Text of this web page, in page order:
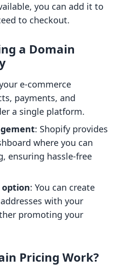
you can add it to
to checkout.
a Domain
e-commerce
payments, and
a single platform.
: Shopify provides
where you can
ensuring hassle-free
option: You can create
with your
promoting your
Pricing Work?